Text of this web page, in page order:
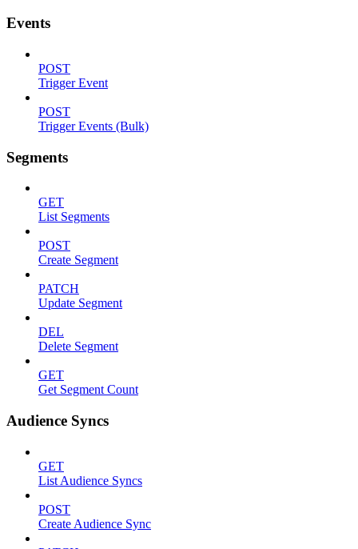
Events
POST
Trigger Event
POST
Trigger Events (Bulk)
Segments
GET
List Segments
POST
Create Segment
PATCH
Update Segment
DEL
Delete Segment
GET
Get Segment Count
Audience Syncs
GET
List Audience Syncs
POST
Create Audience Sync